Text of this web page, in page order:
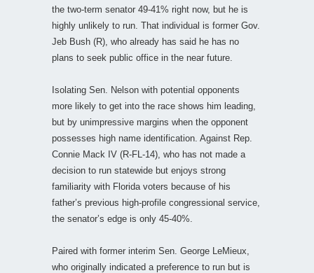
the two-term senator 49-41% right now, but he is
highly unlikely to run. That individual is former Gov.
Jeb Bush (R), who already has said he has no
plans to seek public office in the near future.
Isolating Sen. Nelson with potential opponents
more likely to get into the race shows him leading,
but by unimpressive margins when the opponent
possesses high name identification. Against Rep.
Connie Mack IV (R-FL-14), who has not made a
decision to run statewide but enjoys strong
familiarity with Florida voters because of his
father’s previous high-profile congressional service,
the senator’s edge is only 45-40%.
Paired with former interim Sen. George LeMieux,
who originally indicated a preference to run but is